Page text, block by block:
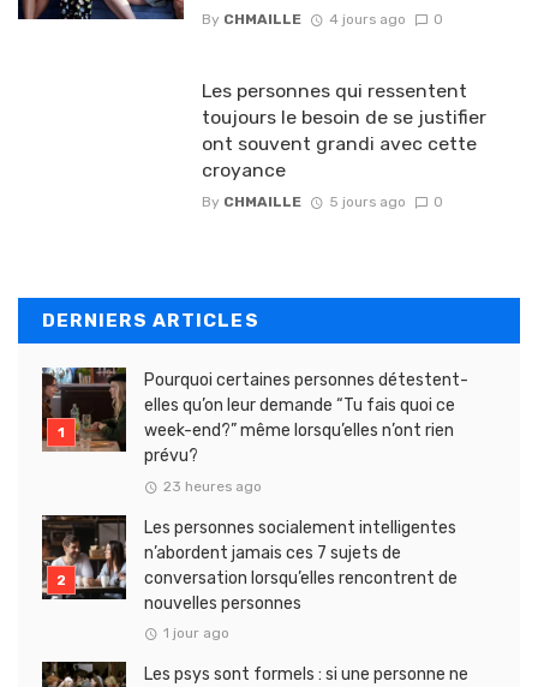
By CHMAILLE 4 jours ago 0
Les personnes qui ressentent
toujours le besoin de se justifier
ont souvent grandi avec cette
croyance
By CHMAILLE 5 jours ago 0
DERNIERS ARTICLES
Pourquoi certaines personnes détestent-
elles qu’on leur demande “Tu fais quoi ce
week-end?” même lorsqu’elles n’ont rien
prévu?
23 heures ago
Les personnes socialement intelligentes
n’abordent jamais ces 7 sujets de
conversation lorsqu’elles rencontrent de
nouvelles personnes
1 jour ago
Les psys sont formels : si une personne ne